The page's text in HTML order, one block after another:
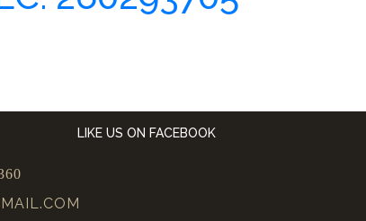
LIKE US ON FACEBOOK